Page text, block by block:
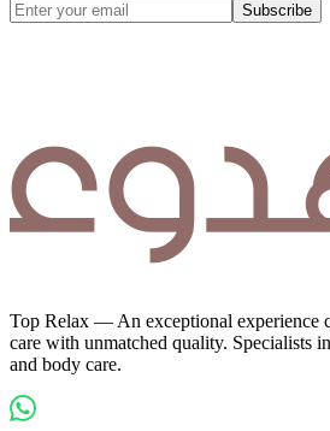
Subscribe
Top Relax — An exceptional experience
care with unmatched quality. Specialists
and body care.